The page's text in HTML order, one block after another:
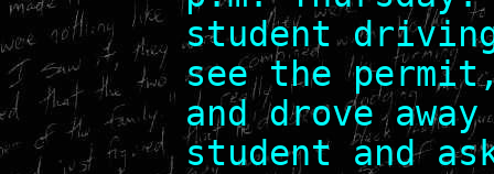
student
see the
and drove
student and